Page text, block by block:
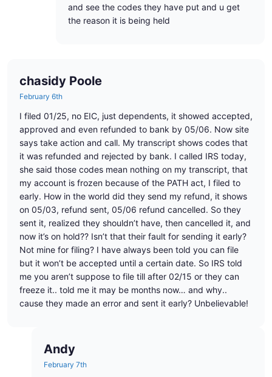
and see the codes they have put and u get
the reason it is being held
chasidy Poole
February 6th
I filed 01/25, no EIC, just dependents, it showed accepted,
approved and even refunded to bank by 05/06. Now site
says take action and call. My transcript shows codes that
it was refunded and rejected by bank. I called IRS today,
she said those codes mean nothing on my transcript, that
my account is frozen because of the PATH act, I filed to
early. How in the world did they send my refund, it shows
on 05/03, refund sent, 05/06 refund cancelled. So they
sent it, realized they shouldn’t have, then cancelled it, and
now it’s on hold?? Isn’t that their fault for sending it early?
Not mine for filing? I have always been told you can file
but it won’t be accepted until a certain date. So IRS told
me you aren’t suppose to file till after 02/15 or they can
freeze it.. told me it may be months now… and why..
cause they made an error and sent it early? Unbelievable!
Andy
February 7th